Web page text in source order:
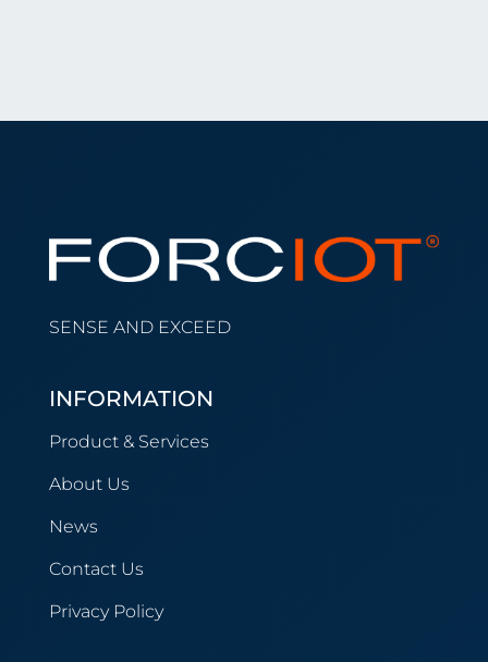
SENSE AND EXCEED
INFORMATION
Product & Services
About Us
News
Contact Us
Privacy Policy